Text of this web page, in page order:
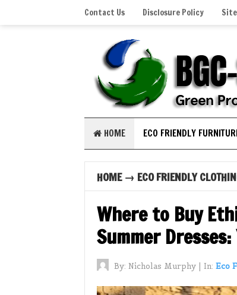
Contact Us Disclosure Policy
HOME ECO FRIENDLY
HOME→ ECO FRIENDLY
Where to Buy
Summer
By: Nicholas Murphy In: Eco